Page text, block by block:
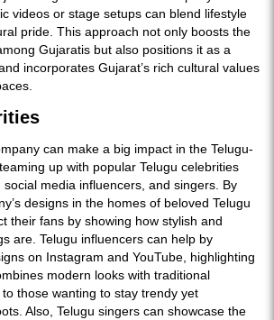
videos or stage setups can blend lifestyle
pride. This approach not only boosts the
Gujaratis but also positions it as a
incorporates Gujarat’s rich cultural values
can make a big impact in the Telugu-
up with popular Telugu celebrities
media influencers, and singers. By
designs in the homes of beloved Telugu
their fans by showing how stylish and
are. Telugu influencers can help by
on Instagram and YouTube, highlighting
modern looks with traditional
those wanting to stay trendy yet
Also, Telugu singers can showcase the